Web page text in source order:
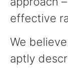
effective
We
aptly